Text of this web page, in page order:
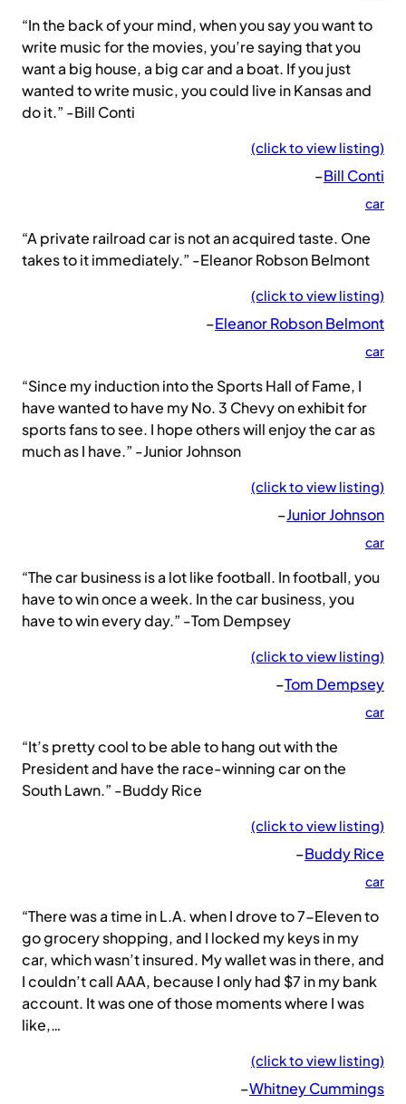
“In the back of your mind, when you say you want to
write music for the movies, you’re saying that you
want a big house, a big car and a boat. If you just
wanted to write music, you could live in Kansas and
do it.” -Bill Conti
(click to view listing)
–Bill Conti
car
“A private railroad car is not an acquired taste. One
takes to it immediately.” -Eleanor Robson Belmont
(click to view listing)
–Eleanor Robson Belmont
car
“Since my induction into the Sports Hall of Fame, I
have wanted to have my No. 3 Chevy on exhibit for
sports fans to see. I hope others will enjoy the car as
much as I have.” -Junior Johnson
(click to view listing)
–Junior Johnson
car
“The car business is a lot like football. In football, you
have to win once a week. In the car business, you
have to win every day.” -Tom Dempsey
(click to view listing)
–Tom Dempsey
car
“It’s pretty cool to be able to hang out with the
President and have the race-winning car on the
South Lawn.” -Buddy Rice
(click to view listing)
–Buddy Rice
car
“There was a time in L.A. when I drove to 7-Eleven to
go grocery shopping, and I locked my keys in my
car, which wasn’t insured. My wallet was in there, and
I couldn’t call AAA, because I only had $7 in my bank
account. It was one of those moments where I was
like,…
(click to view listing)
–Whitney Cummings